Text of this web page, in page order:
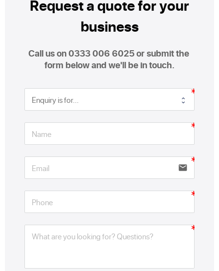
Request a quote for your
business
Call us on 0333 006 6025 or submit the
form below and we'll be in touch.
email